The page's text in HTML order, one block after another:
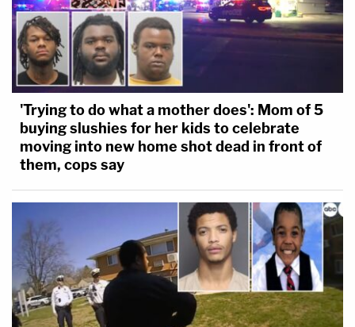
'Trying to do what a mother does': Mom of 5
buying slushies for her kids to celebrate
moving into new home shot dead in front of
them, cops say